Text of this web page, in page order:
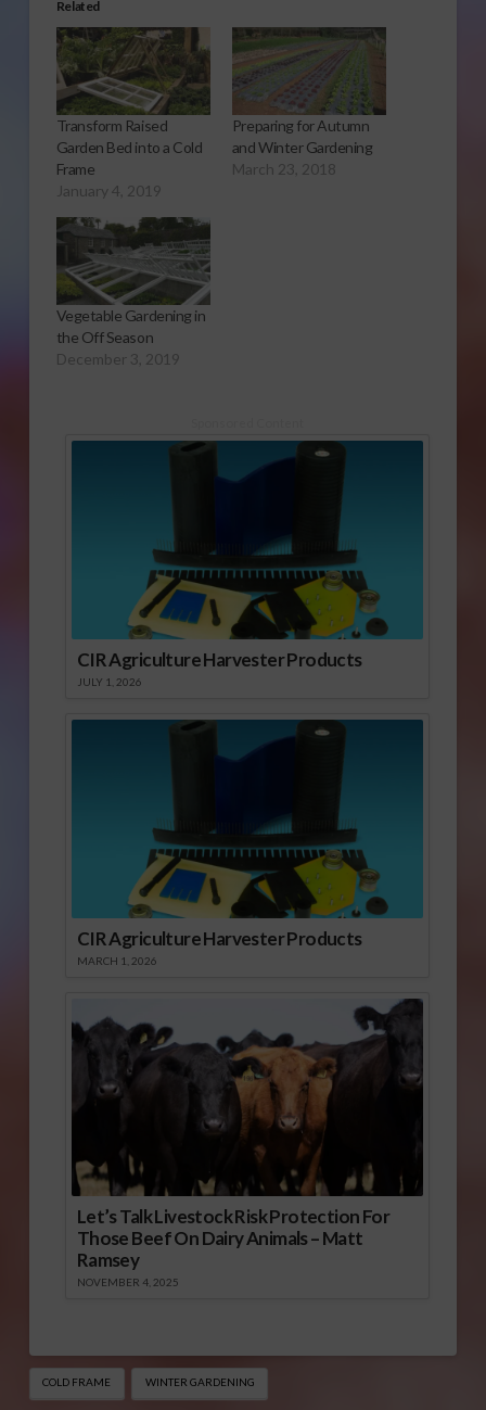
Related
Transform Raised
Garden Bed into a Cold
Frame
January 4, 2019
Preparing for Autumn
and Winter Gardening
March 23, 2018
Vegetable Gardening in
the Off Season
December 3, 2019
CIR Agriculture Harvester Products
JULY 1, 2026
CIR Agriculture Harvester Products
MARCH 1, 2026
Let’s Talk Livestock Risk Protection For
Those Beef On Dairy Animals – Matt
Ramsey
NOVEMBER 4, 2025
COLD FRAME WINTER GARDENING